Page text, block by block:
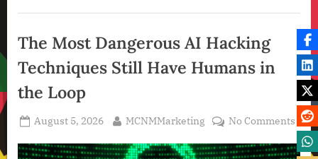
Intelligence
Technology
Technology
News
The Most Dangerous AI Hacking
Techniques Still Have Humans in
the Loop
Posted
August 5, 2026 By
MCNMMarketing No Commentson
The
Most